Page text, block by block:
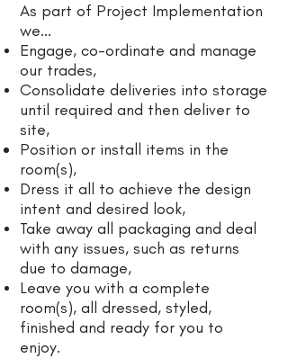
As part of Project Implementation
we...
Engage, co-ordinate and manage
our trades,
Consolidate deliveries into storage
until required and then deliver to
site,
Position or install items in the
room(s),
Dress it all to achieve the design
intent and desired look,
Take away all packaging and deal
with any issues, such as returns
due to damage,
Leave you with a complete
room(s), all dressed, styled,
finished and ready for you to
enjoy.